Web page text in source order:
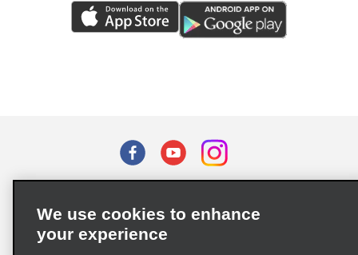
Privacy Choices
Supply Chain Due Diligence Act (LkSG) Policy Statement
We use cookies to enhance
your experience